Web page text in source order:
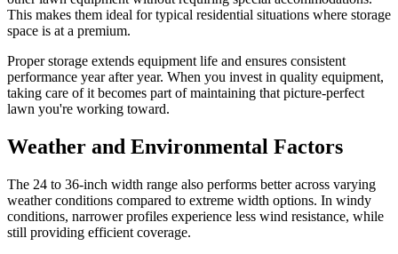
This makes them ideal for typical residential situations where storage
space is at a premium.
Proper storage extends equipment life and ensures consistent
performance year after year. When you invest in quality equipment,
taking care of it becomes part of maintaining that picture-perfect
lawn you're working toward.
Weather and Environmental Factors
The 24 to 36-inch width range also performs better across varying
weather conditions compared to extreme width options. In windy
conditions, narrower profiles experience less wind resistance, while
still providing efficient coverage.